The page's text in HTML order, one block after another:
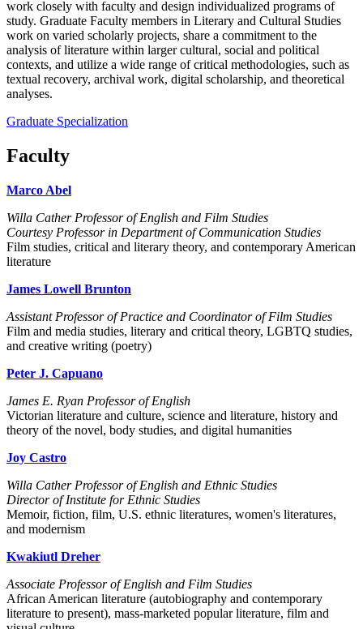
work closely with faculty and design individualized programs of
study. Graduate Faculty members in Literary and Cultural Studies
work on varied scholarly projects, share a commitment to the
analysis of literature within larger cultural, social and political
contexts, and utilize a wide range of critical methodologies, such as
textual recovery, archival work, digital scholarship, and theoretical
analyses.
Graduate Specialization
Faculty
Marco Abel
Willa Cather Professor of English and Film Studies
Courtesy Professor in Department of Communication Studies
Film studies, critical and literary theory, and contemporary American
literature
James Lowell Brunton
Assistant Professor of Practice and Coordinator of Film Studies
Film and media studies, literary and critical theory, LGBTQ studies,
and creative writing (poetry)
Peter J. Capuano
James E. Ryan Professor of English
Victorian literature and culture, science and literature, history and
theory of the novel, body studies, and digital humanities
Joy Castro
Willa Cather Professor of English and Ethnic Studies
Director of Institute for Ethnic Studies
Memoir, fiction, film, U.S. ethnic literatures, women's literatures,
and modernism
Kwakiutl Dreher
Associate Professor of English and Film Studies
African American literature (autobiography and contemporary
literature to present), mass-marketed popular literature, film and